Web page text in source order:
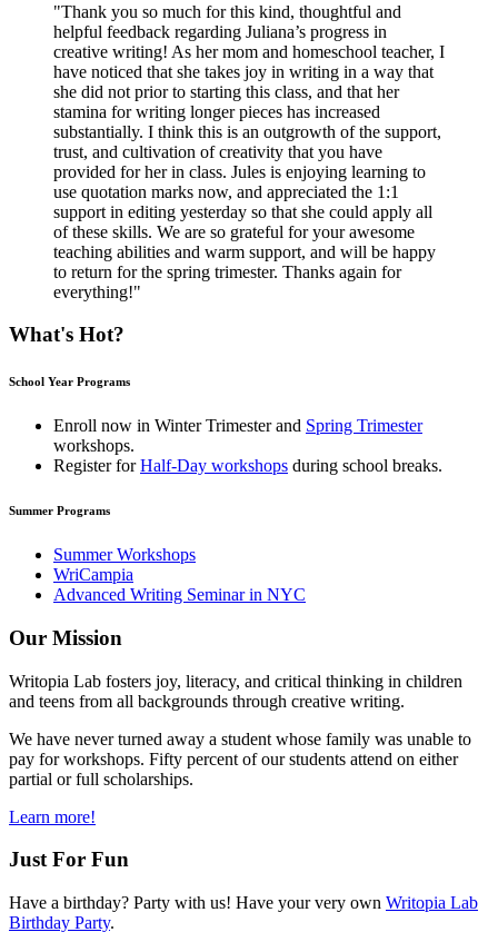
"Thank you so much for this kind, thoughtful and
helpful feedback regarding Juliana’s progress in
creative writing! As her mom and homeschool teacher, I
have noticed that she takes joy in writing in a way that
she did not prior to starting this class, and that her
stamina for writing longer pieces has increased
substantially. I think this is an outgrowth of the support,
trust, and cultivation of creativity that you have
provided for her in class. Jules is enjoying learning to
use quotation marks now, and appreciated the 1:1
support in editing yesterday so that she could apply all
of these skills. We are so grateful for your awesome
teaching abilities and warm support, and will be happy
to return for the spring trimester. Thanks again for
everything!"
What's Hot?
School Year Programs
Enroll now in Winter Trimesterand Spring Trimester
workshops.
Register forHalf-Day workshops during school breaks.
Summer Programs
Summer Workshops
WriCampia
Advanced Writing Seminar in NYC
Our Mission
Writopia Lab fosters joy, literacy, and critical thinking in children
and teens from all backgrounds through creative writing.
We have never turned away a student whose family was unable to
pay for workshops. Fifty percent of our students attend on either
partial or full scholarships.
Learn more!
Just For Fun
Have a birthday? Party with us! Have your very own Writopia Lab
Birthday Party.